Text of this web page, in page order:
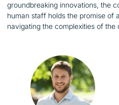
groundbreaking innovations, the
human staff holds the promise of
navigating the complexities of the